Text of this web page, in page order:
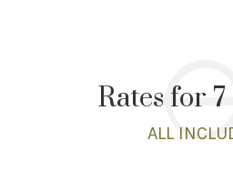
Rates for
ALL